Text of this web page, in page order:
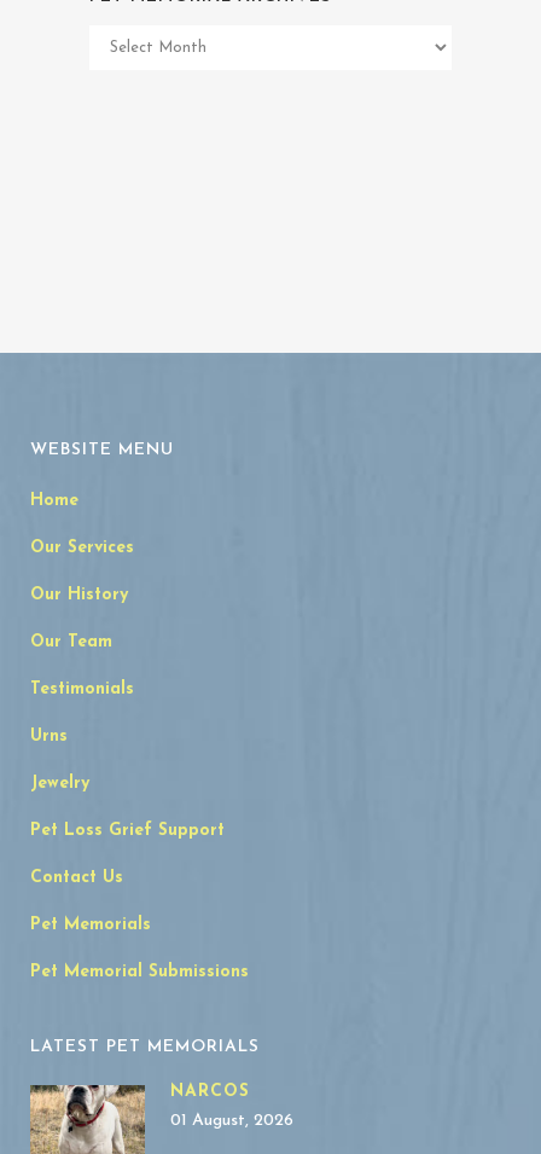
Pet
WEBSITE MENU
Home
Our Services
Our History
Our Team
Testimonials
Urns
Jewelry
Pet Loss Grief Support
Contact Us
Pet Memorials
Pet Memorial Submissions
LATEST PET MEMORIALS
NARCOS
01 August, 2026